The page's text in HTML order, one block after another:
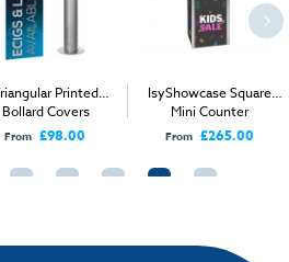
to us?
the next step is to upload your artwork
by using:
involving artwork. This is the quickest
Printed
Bollard Covers
From £98.00
IsyShowcase Square
Mini Counter
From £265.00